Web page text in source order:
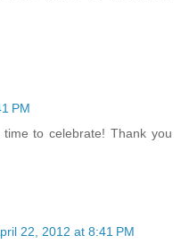
PM
to celebrate! Thank you
22, 2012 at 8:41 PM